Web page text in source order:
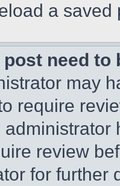
a
need to
may
require
review
for further